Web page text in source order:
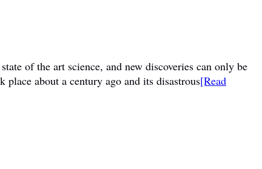
of the art science, and new discoveries can only be
place about a century ago and its disastrous[Read